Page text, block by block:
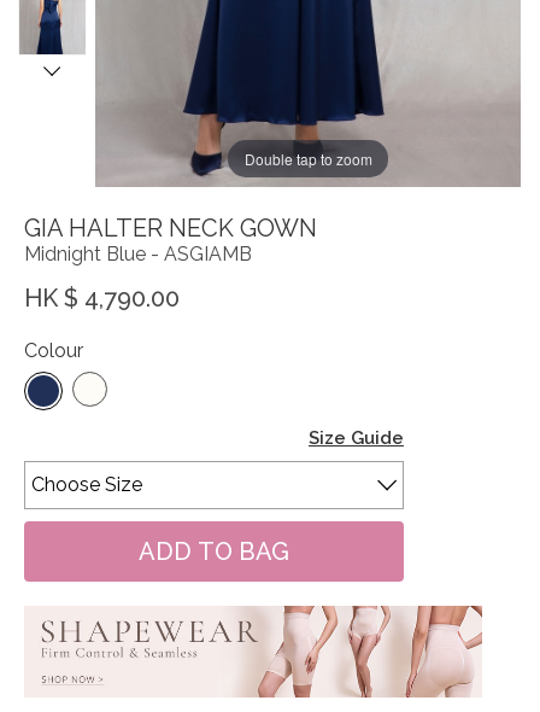
Double tap to zoom
GIA HALTER NECK GOWN
Midnight Blue - ASGIAMB
HK $ 4,790.00
Colour
Size Guide